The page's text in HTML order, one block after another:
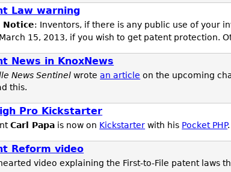
Law warning
Notice: Inventors, if there is any public use of your
15, 2013, if you wish to get patent protection.
News in KnoxNews
News Sentinelwrotean article on the upcoming
this.
Pro Kickstarter
Carl Papa is now on Kickstarter with his Pocket PHP
Reform video
video explaining the First-to-File patent laws